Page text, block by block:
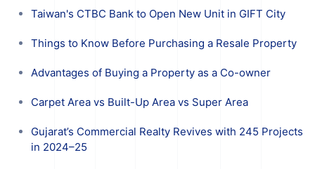
Taiwan's CTBC Bank to Open New Unit in GIFT City
Things to Know Before Purchasing a Resale Property
Advantages of Buying a Property as a Co-owner
Carpet Area vs Built-Up Area vs Super Area
Gujarat’s Commercial Realty Revives with 245 Projects
in 2024–25